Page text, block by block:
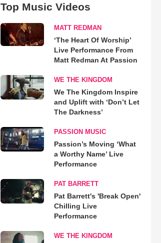
Top Music Videos
MATT REDMAN
‘The Heart Of Worship’
Live Performance From
Matt Redman At Passion
WE THE KINGDOM
We The Kingdom Inspire
and Uplift with ‘Don’t Let
The Darkness’
PASSION MUSIC
Passion’s Moving ‘What
a Worthy Name’ Live
Performance
PAT BARRETT
Pat Barrett's 'Break Open'
Chilling Live
Performance
WE THE KINGDOM